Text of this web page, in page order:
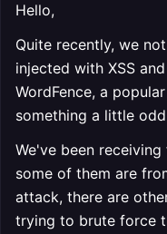
Hello,
Quite recently, we
injected with XSS
WordFence, a
something a little
We've been
some of them are
attack, there are
trying to brute force